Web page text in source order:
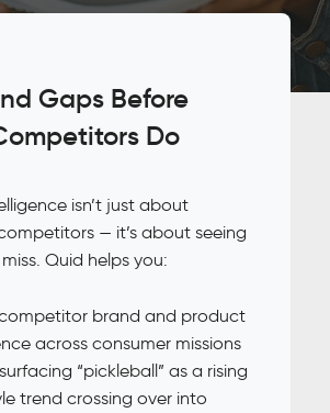
Gaps Before
Do
isn’t just about
— it’s about seeing
Quid helps you:
brand and product
across consumer missions
“pickleball” as a rising
trend crossing over into